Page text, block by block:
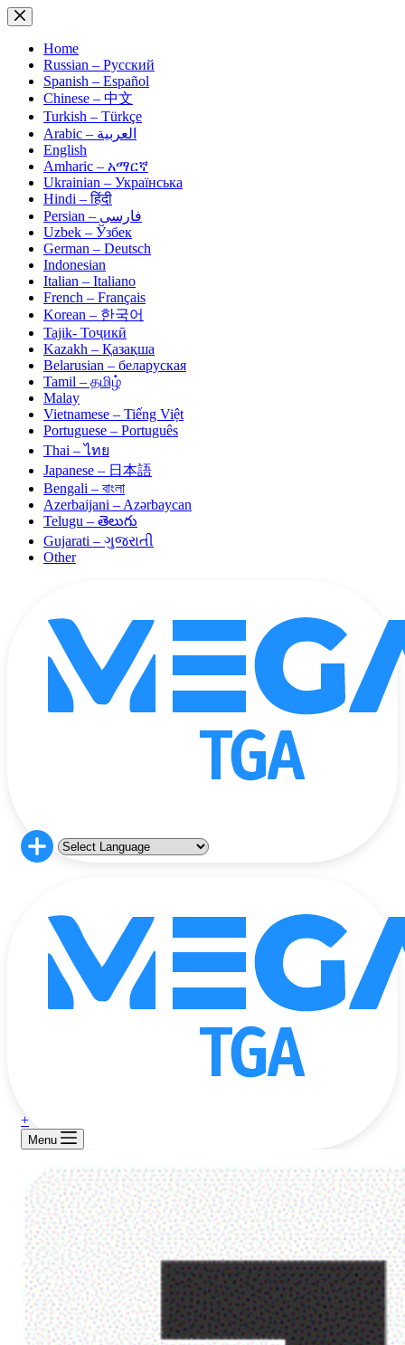
Skip
to
contentHome
Russian – Русский
Spanish – Español
Chinese – 中文
Turkish – Türkçe
Arabic – العربية
English
Amharic – አማርኛ
Ukrainian – Українська
Hindi – हिंदी
Persian – فارسی
Uzbek – Ўзбек
German – Deutsch
Indonesian
Italian – Italiano
French – Français
Korean – 한국어
Tajik- Тоҷикӣ
Kazakh – Қазақша
Belarusian – беларуская
Tamil – தமிழ்
Malay
Vietnamese – Tiếng Việt
Portuguese – Português
Thai – ไทย
Japanese – 日本語
Bengali – বাংলা
Azerbaijani – Azərbaycan
Telugu – తెలుగు
Gujarati – ગુજરાતી
Other
+
Menu